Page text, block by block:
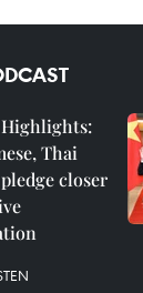
Thai
closer